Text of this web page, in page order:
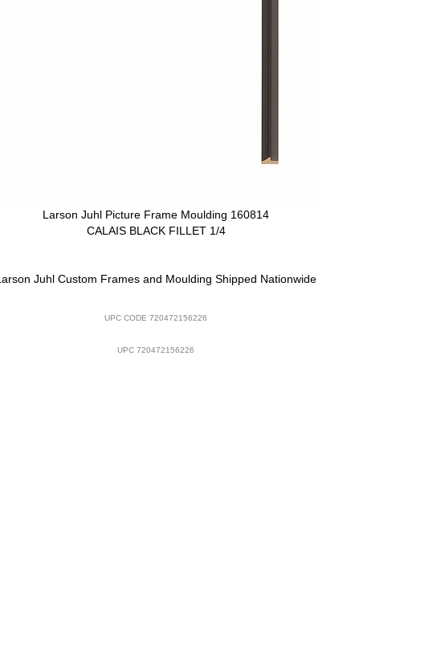
Larson Juhl Picture Frame Moulding 160814
CALAIS BLACK FILLET 1/4
Juhl Custom Frames and Moulding Shipped Nationwide
UPC CODE 720472156226
UPC 720472156226